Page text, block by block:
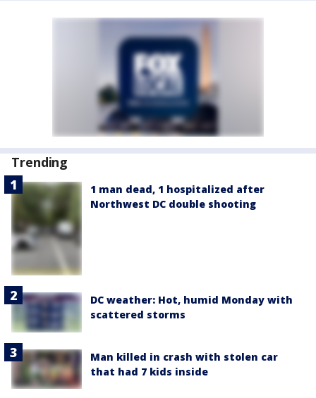
Trending
1 man dead, 1 hospitalized after
Northwest DC double shooting
DC weather: Hot, humid Monday with
scattered storms
Man killed in crash with stolen car
that had 7 kids inside